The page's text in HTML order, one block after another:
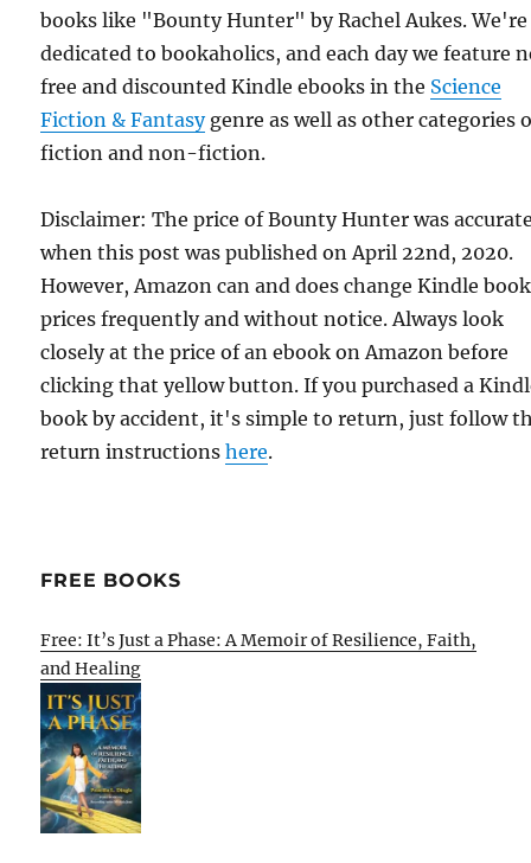
books like "Bounty Hunter" by Rachel Aukes. We're
dedicated to bookaholics, and each day we feature
free and discounted Kindle ebooks in the Science
Fiction & Fantasygenre as well as other categories
fiction and non-fiction.
Disclaimer: The price of Bounty Hunter was
when this post was published on April 22nd, 2020.
However, Amazon can and does change Kindle book
prices frequently and without notice. Always look
closely at the price of an ebook on Amazon before
clicking that yellow button. If you purchased a
book by accident, it's simple to return, just follow
return instructionshere.
FREE BOOKS
Free: It’s Just a Phase: A Memoir of Resilience, Faith,
and Healing